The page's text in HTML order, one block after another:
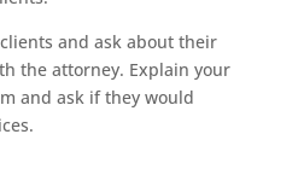
and ask about their
the attorney. Explain your
and ask if they would